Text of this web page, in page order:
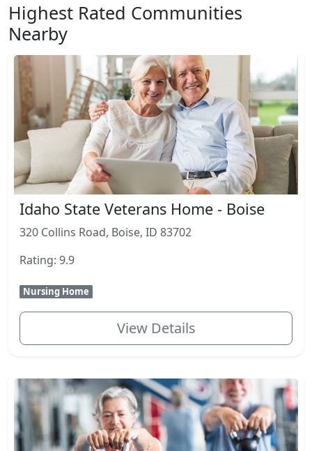
Highest Rated Communities
Nearby
Idaho State Veterans Home - Boise
320 Collins Road, Boise, ID 83702
Rating: 9.9
Nursing Home
View Details